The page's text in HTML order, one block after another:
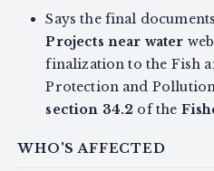
Says the final
Projects near water
finalization to the Fish
Protection and
section 34.2 of the
WHO'S AFFECTED